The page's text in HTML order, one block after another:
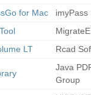
for Mac
imyPass
LT
Rcad
Java
Group